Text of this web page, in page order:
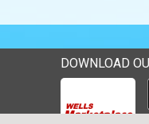
DOWNLOAD